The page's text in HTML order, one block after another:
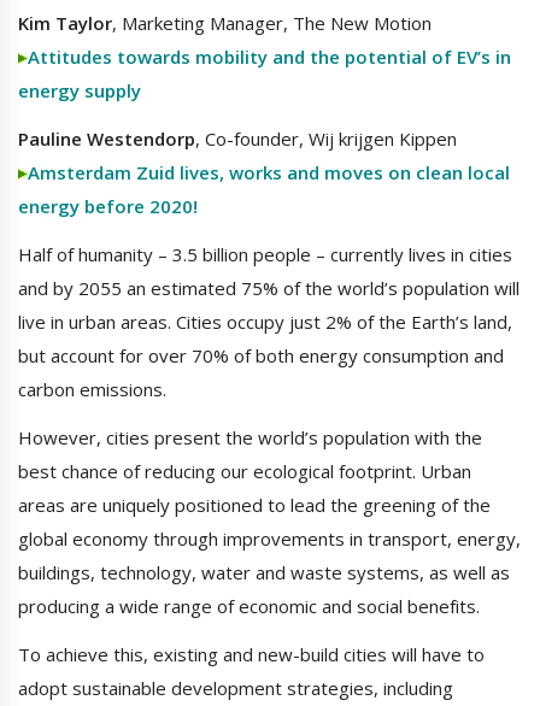
Kim Taylor, Marketing Manager, The New Motion
Attitudes towards mobility and the potential of EV’s in
energy supply
Pauline Westendorp, Co-founder, Wij krijgen Kippen
Amsterdam Zuid lives, works and moves on clean local
energy before 2020!
Half of humanity – 3.5 billion people – currently lives in cities
and by 2055 an estimated 75% of the world’s population will
live in urban areas. Cities occupy just 2% of the Earth’s land,
but account for over 70% of both energy consumption and
carbon emissions.
However, cities present the world’s population with the
best chance of reducing our ecological footprint. Urban
areas are uniquely positioned to lead the greening of the
global economy through improvements in transport, energy,
buildings, technology, water and waste systems, as well as
producing a wide range of economic and social benefits.
To achieve this, existing and new-build cities will have to
adopt sustainable development strategies, including